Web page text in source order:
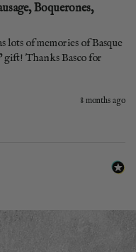
Boquerones,
lots of memories of Basque
gift! Thanks Basco for
8 months ago